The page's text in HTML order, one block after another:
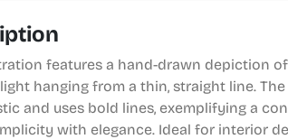
features a hand-drawn depiction
hanging from a thin, straight line.
and uses bold lines, exemplifying a
with elegance. Ideal for interior